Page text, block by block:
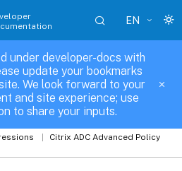
EN
under developer-docs with
update your bookmarks
We look forward to your
and site experience; use
to share your inputs.
Citrix ADC Advanced Policy